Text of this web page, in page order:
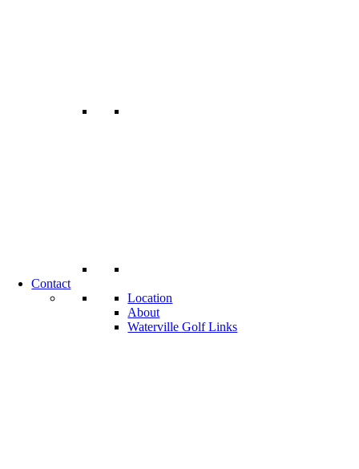
Contact
Location
About
Waterville Golf Links